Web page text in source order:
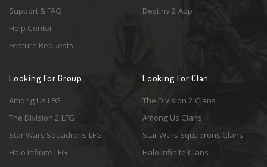
Support & FAQ
Help Center
Feature Requests
Destiny 2 App
Looking For Group
Among Us LFG
The Division 2 LFG
Star Wars Squadrons LFG
Halo Infinite LFG
Looking For Clan
The Division 2 Clans
Among Us Clans
Star Wars Squadrons Clans
Halo Infinite Clans